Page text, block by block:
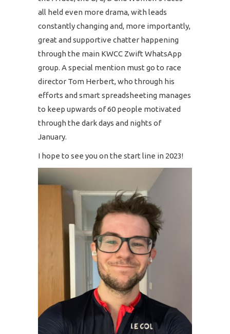
all held even more drama, with leads
constantly changing and, more importantly,
great and supportive chatter happening
through the main KWCC Zwift WhatsApp
group. A special mention must go to race
director Tom Herbert, who through his
efforts and smart spreadsheeting manages
to keep upwards of 60 people motivated
through the dark days and nights of
January.
I hope to see you on the start line in 2023!